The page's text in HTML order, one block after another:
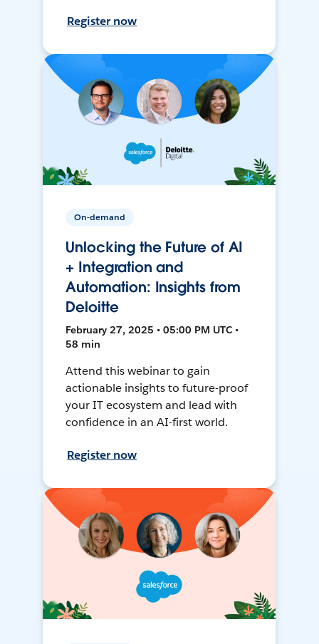
Register now
On-demand
Unlocking the Future of AI
+ Integration and
Automation: Insights from
Deloitte
February 27, 2025 • 05:00 PM UTC •
58 min
Attend this webinar to gain
actionable insights to future-proof
your IT ecosystem and lead with
confidence in an AI-first world.
Register now